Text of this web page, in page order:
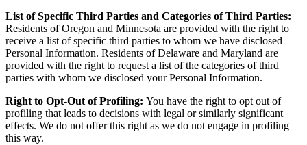
List of Specific Third Parties and Categories of Third Parties:
Residents of Oregon and Minnesota are provided with the right to
receive a list of specific third parties to whom we have disclosed
Personal Information. Residents of Delaware and Maryland are
provided with the right to request a list of the categories of third
parties with whom we disclosed your Personal Information.
Right to Opt-Out of Profiling: You have the right to opt out of
profiling that leads to decisions with legal or similarly significant
effects. We do not offer this right as we do not engage in profiling
this way.